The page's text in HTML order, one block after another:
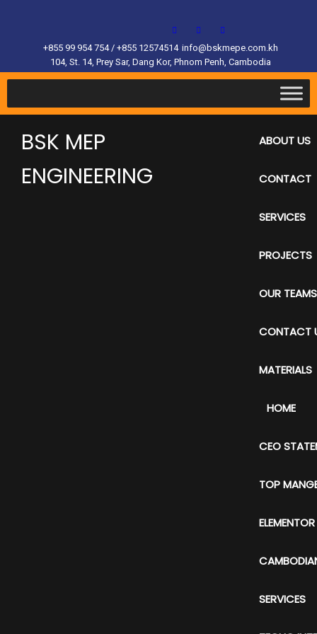
+855 99 954 754 / +855 12574514 info@bskmepe.com.kh
104, St. 14, Prey Sar, Dang Kor, Phnom Penh, Cambodia
BSK MEP
ENGINEERING
ABOUT US
CONTACT
SERVICES
PROJECTS
OUR TEAMS
CONTACT
MATERIALS
HOME
CEO
TOP
SERVICES